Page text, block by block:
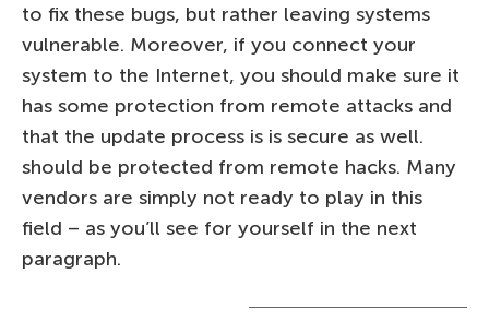
to fix these bugs, but rather leaving systems
vulnerable. Moreover, if you connect your
system to the Internet, you should make sure it
has some protection from remote attacks and
that the update process is is secure as well.
should be protected from remote hacks. Many
vendors are simply not ready to play in this
field – as you’ll see for yourself in the next
paragraph.